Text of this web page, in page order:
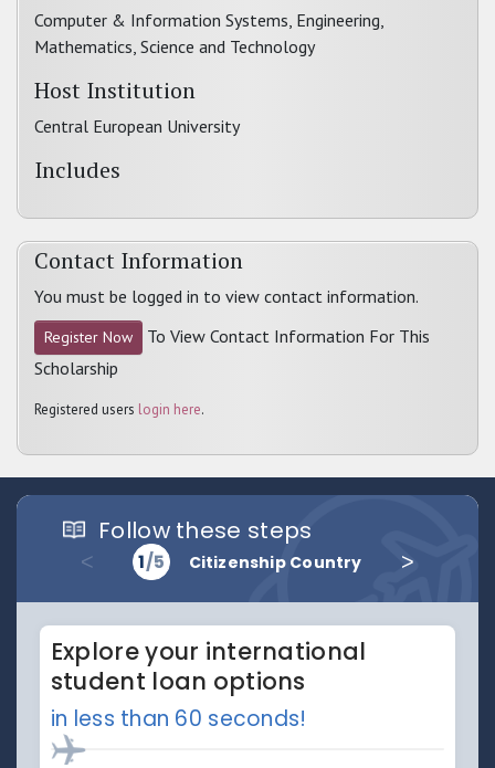
Computer & Information Systems, Engineering,
Mathematics, Science and Technology
Host Institution
Central European University
Includes
Contact Information
You must be logged in to view contact information.
Register Now
To View Contact Information For This
Scholarship
Registered users login here.